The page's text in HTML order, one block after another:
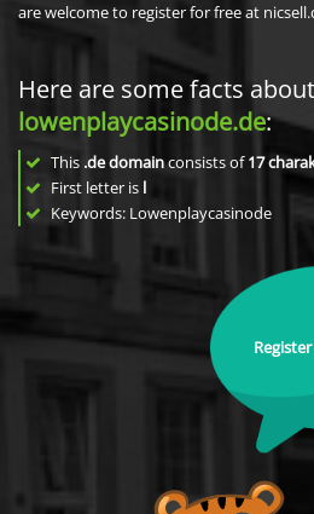
are welcome to register for free at
Here are some facts
lowenplaycasinode.de:
This .de domainconsists of17
First letter is l
Keywords: Lowenplaycasinode